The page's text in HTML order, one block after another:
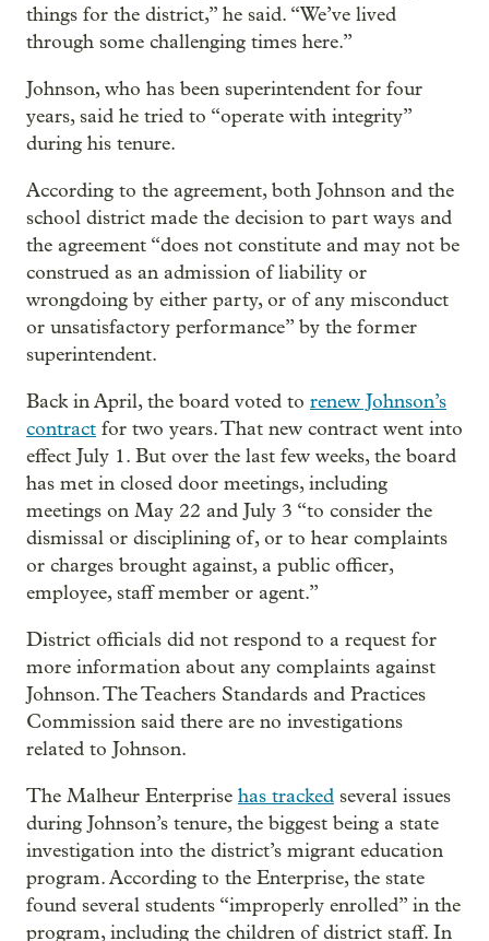
things for the district,” he said. “We’ve lived
through some challenging times here.”
Johnson, who has been superintendent for four
years, said he tried to “operate with integrity”
during his tenure.
According to the agreement, both Johnson and the
school district made the decision to part ways and
the agreement “does not constitute and may not be
construed as an admission of liability or
wrongdoing by either party, or of any misconduct
or unsatisfactory performance” by the former
superintendent.
Back in April, the board voted to renew Johnson’s
contract for two years. That new contract went into
effect July 1. But over the last few weeks, the board
has met in closed door meetings, including
meetings on May 22 and July 3 “to consider the
dismissal or disciplining of, or to hear complaints
or charges brought against, a public officer,
employee, staff member or agent.”
District officials did not respond to a request for
more information about any complaints against
Johnson. The Teachers Standards and Practices
Commission said there are no investigations
related to Johnson.
The Malheur Enterprise has tracked several issues
during Johnson’s tenure, the biggest being a state
investigation into the district’s migrant education
program. According to the Enterprise, the state
found several students “improperly enrolled” in the
program, including the children of district staff. In